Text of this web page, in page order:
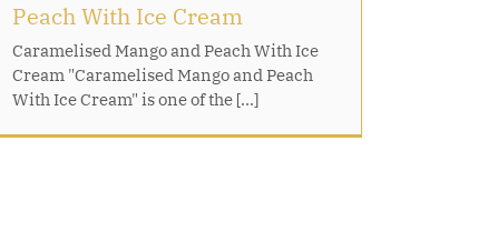
Peach With Ice Cream
Caramelised Mango and Peach With Ice
Cream "Caramelised Mango and Peach
With Ice Cream" is one of the [...]